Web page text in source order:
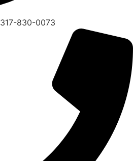
317-830-0073